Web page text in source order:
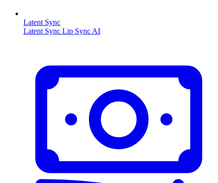
Latent Sync
Latent Sync Lip Sync AI